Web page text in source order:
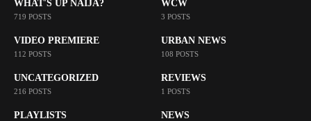
WHAT'S UP NAIJA?
719 POSTS
WCW
3 POSTS
VIDEO PREMIERE
112 POSTS
URBAN NEWS
108 POSTS
UNCATEGORIZED
216 POSTS
REVIEWS
1 POSTS
PLAYLISTS NEWS